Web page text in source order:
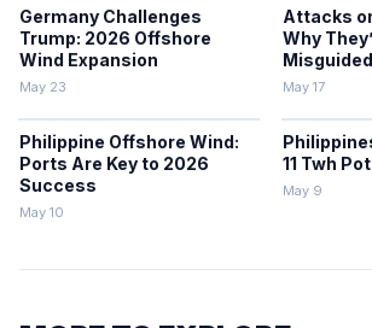
Germany Challenges
Trump: 2026 Offshore
Wind Expansion
May 23
Attacks
Why
May 17
Philippine Offshore Wind:
Ports Are Key to 2026
Success
May 10
11 Twh
May 9